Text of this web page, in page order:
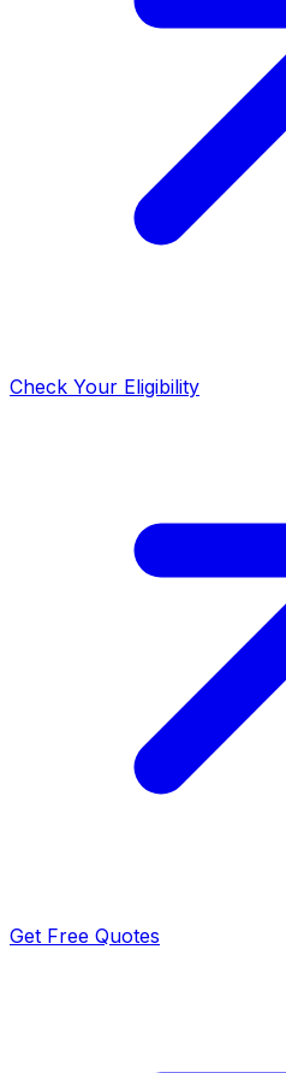
Check Your Eligibility
Get Free Quotes